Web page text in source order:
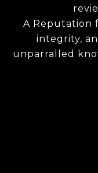
A Reputation
integrity,
unparralled